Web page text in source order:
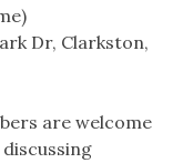
Dr, Clarkston,
are welcome